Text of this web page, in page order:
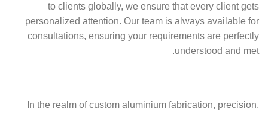
to clients globally, we ensure that every client gets
personalized attention. Our team is always available for
consultations, ensuring your requirements are perfectly
understood and met.
In the realm of custom aluminium fabrication, precision,